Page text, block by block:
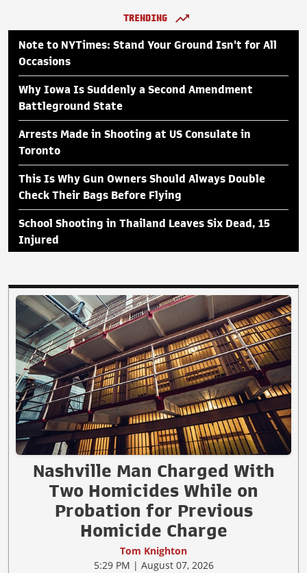
TRENDING
Note to NYTimes: Stand Your Ground Isn't for All
Occasions
Why Iowa Is Suddenly a Second Amendment
Battleground State
Arrests Made in Shooting at US Consulate in
Toronto
This Is Why Gun Owners Should Always Double
Check Their Bags Before Flying
School Shooting in Thailand Leaves Six Dead, 15
Injured
Nashville Man Charged With
Two Homicides While on
Probation for Previous
Homicide Charge
Tom Knighton
5:29 PM | August 07, 2026